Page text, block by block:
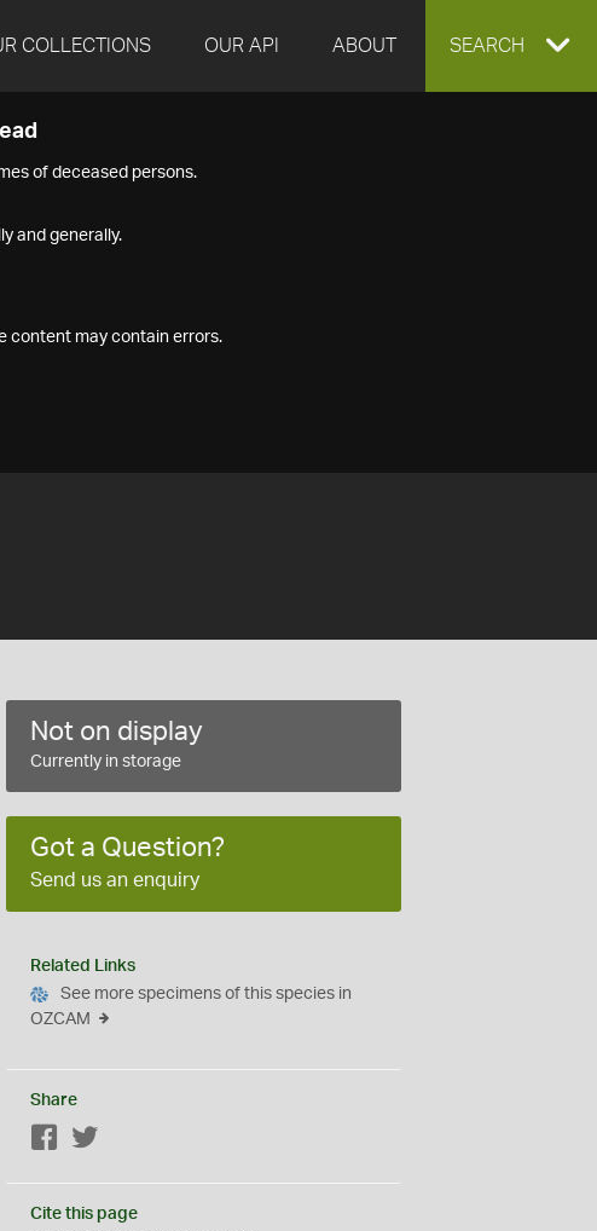
COLLECTIONS OUR API ABOUT EXPAND
SEARCH
of deceased persons.
and generally.
content may contain errors.
Not on display
Currently in storage
Got a Question?
Send us an enquiry
Related Links
See more specimens of this species in
OZCAM
Share
Facebook
Cite this page